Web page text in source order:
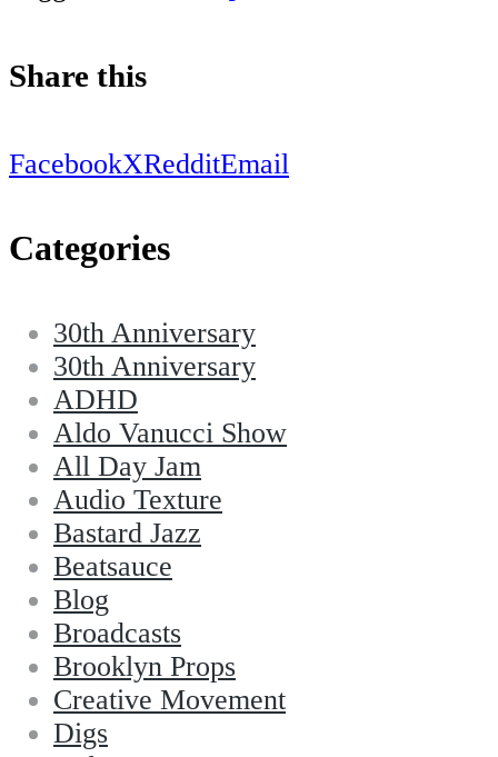
Share this
FacebookXRedditEmail
Categories
30th Anniversary
30th Anniversary
ADHD
Aldo Vanucci Show
All Day Jam
Audio Texture
Bastard Jazz
Beatsauce
Blog
Broadcasts
Brooklyn Props
Creative Movement
Digs